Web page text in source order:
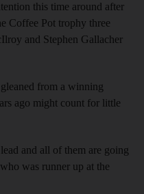
this time around after
Coffee Pot trophy three
and Stephen Gallacher
from a winning
ago might count for little
and all of them are going
was runner up at the